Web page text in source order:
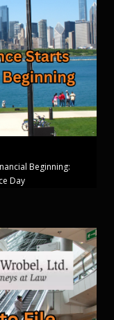
Beginning:
Day